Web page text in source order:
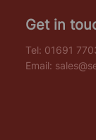
Get in
Tel: 01691
Email: